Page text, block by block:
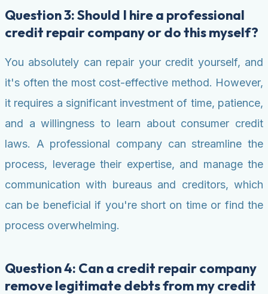
Question 3: Should I hire a professional
credit repair company or do this myself?
You absolutely can repair your credit yourself, and
it's often the most cost-effective method. However,
it requires a significant investment of time, patience,
and a willingness to learn about consumer credit
laws. A professional company can streamline the
process, leverage their expertise, and manage the
communication with bureaus and creditors, which
can be beneficial if you're short on time or find the
process overwhelming.
Question 4: Can a credit repair company
remove legitimate debts from my credit